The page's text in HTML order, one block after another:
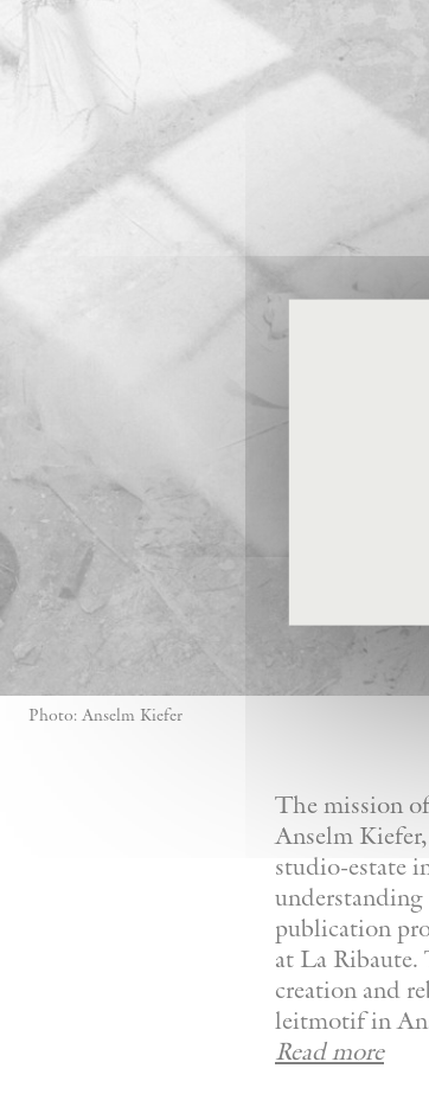
Photo: Anselm Kiefer
The mission
Anselm
studio-estate
publication
at La Ribaute.
creation and
leitmotif in
Read more